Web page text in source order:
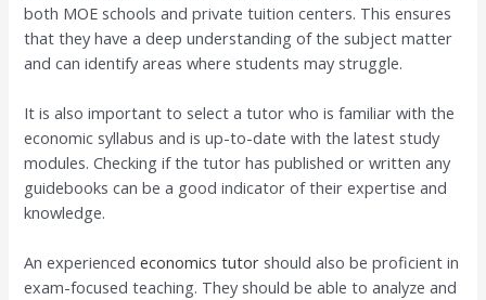
both MOE schools and private tuition centers. This ensures
that they have a deep understanding of the subject matter
and can identify areas where students may struggle.
It is also important to select a tutor who is familiar with the
economic syllabus and is up-to-date with the latest study
modules. Checking if the tutor has published or written any
guidebooks can be a good indicator of their expertise and
knowledge.
An experiencedeconomics tutor should also be proficient in
exam-focused teaching. They should be able to analyze and